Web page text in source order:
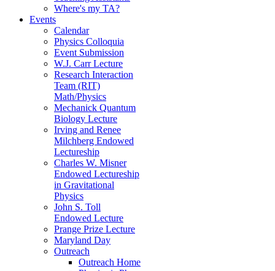
Where's my TA?
Events
Calendar
Physics Colloquia
Event Submission
W.J. Carr Lecture
Research Interaction
Team (RIT)
Math/Physics
Mechanick Quantum
Biology Lecture
Irving and Renee
Milchberg Endowed
Lectureship
Charles W. Misner
Endowed Lectureship
in Gravitational
Physics
John S. Toll
Endowed Lecture
Prange Prize Lecture
Maryland Day
Outreach
Outreach Home